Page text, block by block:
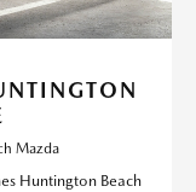
Mazda
Huntington Beach